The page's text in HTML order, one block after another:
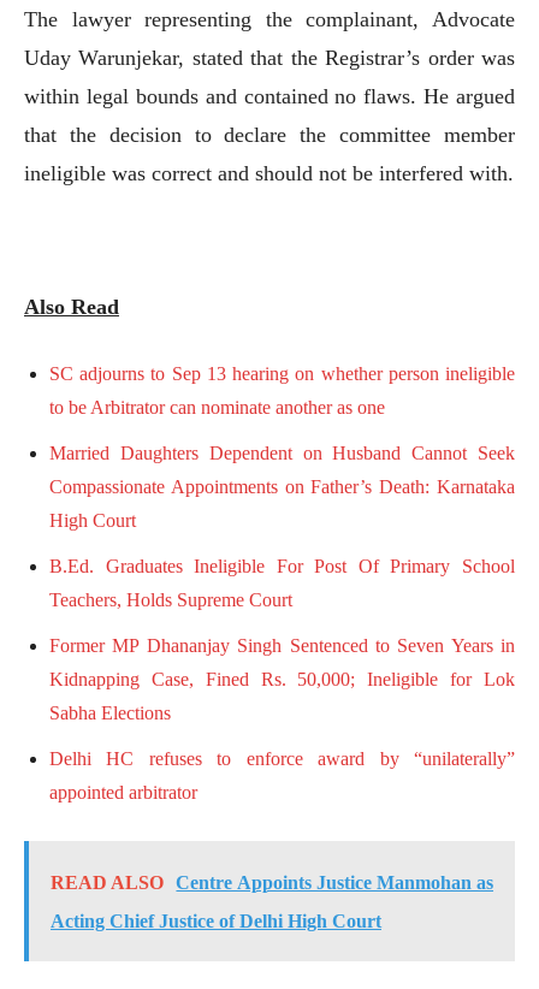
The lawyer representing the complainant, Advocate
Uday Warunjekar, stated that the Registrar’s order was
within legal bounds and contained no flaws. He argued
that the decision to declare the committee member
ineligible was correct and should not be interfered with.
Also Read
SC adjourns to Sep 13 hearing on whether person ineligible
to be Arbitrator can nominate another as one
Married Daughters Dependent on Husband Cannot Seek
Compassionate Appointments on Father’s Death: Karnataka
High Court
B.Ed. Graduates Ineligible For Post Of Primary School
Teachers, Holds Supreme Court
Former MP Dhananjay Singh Sentenced to Seven Years in
Kidnapping Case, Fined Rs. 50,000; Ineligible for Lok
Sabha Elections
Delhi HC refuses to enforce award by “unilaterally”
appointed arbitrator
READ ALSO
Centre Appoints Justice Manmohan as
Acting Chief Justice of Delhi High Court